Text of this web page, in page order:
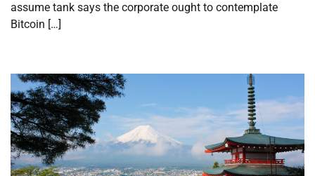
assume tank says the corporate ought to contemplate
Bitcoin […]